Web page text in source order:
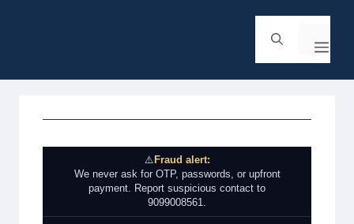
⚠️ Fraud alert:
We never ask for OTP, passwords, or upfront
payment. Report suspicious contact to
9099008561.